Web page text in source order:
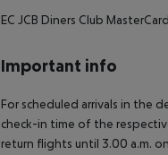
EC JCB Diners Club
Important info
For scheduled arrivals in the
check-in time of the
return flights until 3.00 a.m.